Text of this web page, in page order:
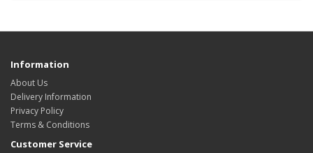
Information
About Us
Delivery Information
Privacy Policy
Terms & Conditions
Customer Service